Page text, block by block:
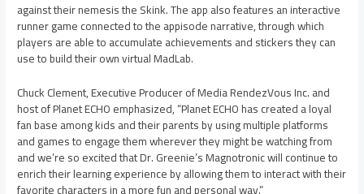
against their nemesis the Skink. The app also features an interactive
runner game connected to the appisode narrative, through which
players are able to accumulate achievements and stickers they can
use to build their own virtual MadLab.
Chuck Clement, Executive Producer of Media RendezVous Inc. and
host of Planet ECHO emphasized, “Planet ECHO has created a loyal
fan base among kids and their parents by using multiple platforms
and games to engage them wherever they might be watching from
and we’re so excited that Dr. Greenie’s Magnotronic will continue to
enrich their learning experience by allowing them to interact with their